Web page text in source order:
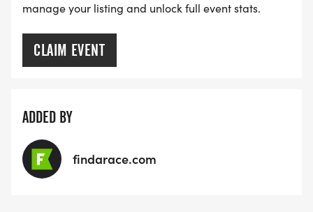
manage your listing and unlock full event stats.
CLAIM EVENT
ADDED BY
findarace.com